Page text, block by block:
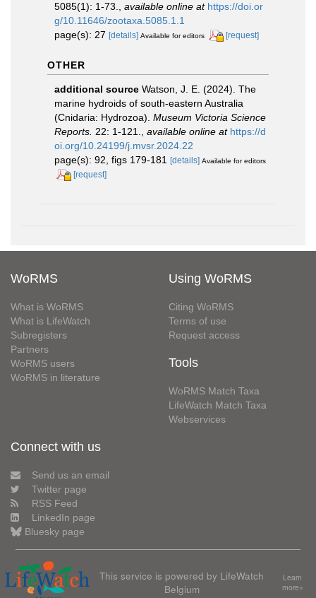
5085(1): 1-73.
available online at https://doi.or
g/10.11646/zootaxa.5085.1.1
page(s): 27 [details] Available for editors [request]
OTHER
additional source Watson, J. E. (2024). The
marine hydroids of south-eastern Australia
(Cnidaria: Hydrozoa). Museum Victoria Science
Reports. 22: 1-121. available online at https://d
oi.org/10.24199/j.mvsr.2024.22
page(s): 92, figs 179-181 [details] Available for editors
[request]
WoRMS
What is WoRMS
What is LifeWatch
Subregisters
Partners
WoRMS users
WoRMS in literature
Using WoRMS
Citing WoRMS
Terms of use
Request access
Tools
WoRMS Match Taxa
LifeWatch Match Taxa
Webservices
Connect with us
Send us an email
Twitter page
RSS Feed
LinkedIn page
Bluesky page
This service is powered by LifeWatch
Belgium
Learn
more»